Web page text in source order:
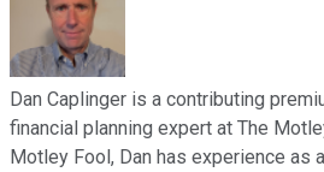
Dan Caplinger is a contributing
financial planning expert at The
Motley Fool, Dan has experience as